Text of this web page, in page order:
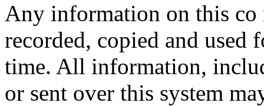
Any information on this co
recorded, copied and used
time. All information,
or sent over this system